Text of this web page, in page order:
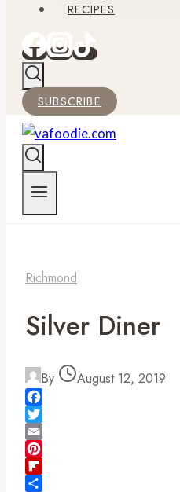
RECIPES
SUBSCRIBE
Richmond
Silver Diner
By August 12, 2019
Facebook
Twitter
Email
Pinterest
Flipboard